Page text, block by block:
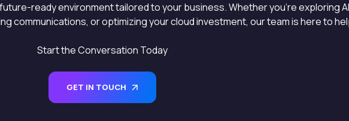
ready environment tailored to your business. Whether you’re exploring
communications, or optimizing your cloud investment, our team is here to
Start the Conversation Today
GET IN TOUCH